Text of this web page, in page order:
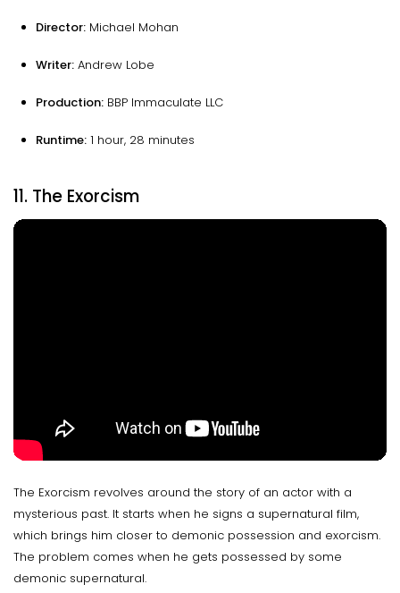
Director: Michael Mohan
Writer: Andrew Lobe
Production: BBP Immaculate LLC
Runtime: 1 hour, 28 minutes
11. The Exorcism
The Exorcism revolves around the story of an actor with a
mysterious past. It starts when he signs a supernatural film,
which brings him closer to demonic possession and exorcism.
The problem comes when he gets possessed by some
demonic supernatural.